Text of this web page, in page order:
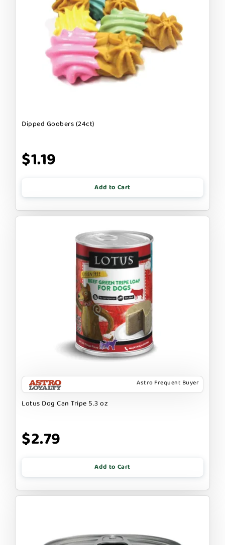
Dipped Goobers (24ct)
$1.19
Add to Cart
Astro Frequent Buyer
Lotus Dog Can Tripe 5.3 oz
$2.79
Add to Cart